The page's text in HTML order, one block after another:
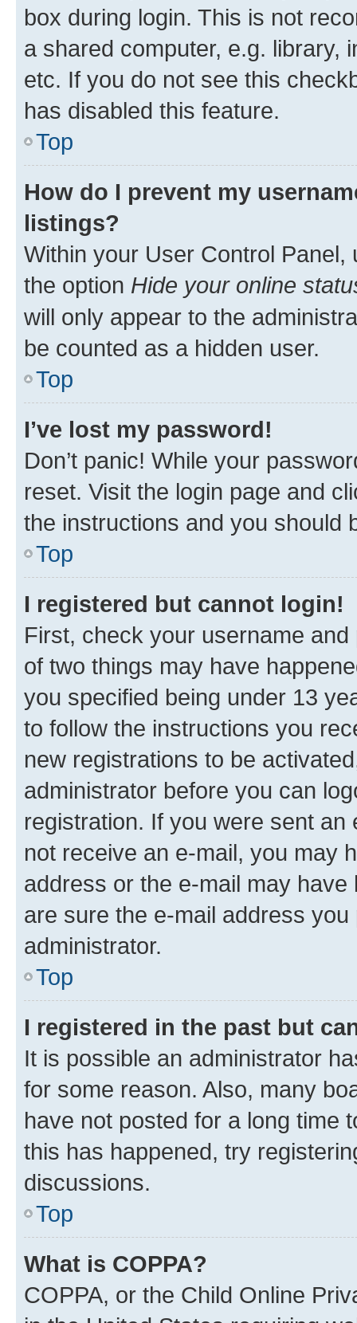
box during login. This is not
a shared computer, e.g. library,
etc. If you do not see this
has disabled this feature.
Top
How do I prevent my
listings?
Within your User Control Panel,
the option Hide your online
will only appear to the
be counted as a hidden user.
Top
I’ve lost my password!
Don’t panic! While your
reset. Visit the login page and
the instructions and you should
Top
I registered but cannot login!
First, check your username
of two things may have
you specified being under 13
to follow the instructions you
new registrations to be
administrator before you can
registration. If you were sent
not receive an e-mail, you may
address or the e-mail may
are sure the e-mail address
administrator.
Top
I registered in the past but
It is possible an administrator
for some reason. Also, many
have not posted for a long time
this has happened, try
discussions.
Top
What is COPPA?
COPPA, or the Child Online